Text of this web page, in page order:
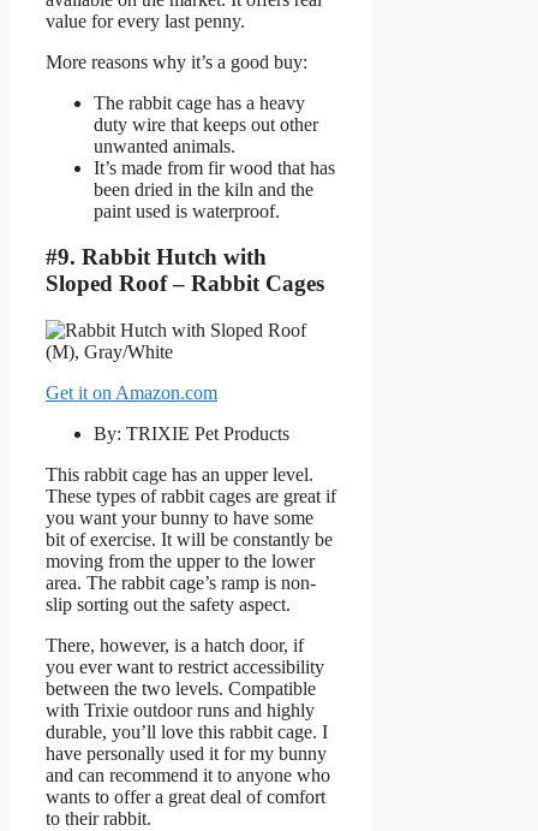
value for every last penny.
More reasons why it’s a good buy:
The rabbit cage has a heavy
duty wire that keeps out other
unwanted animals.
It’s made from fir wood that has
been dried in the kiln and the
paint used is waterproof.
#9. Rabbit Hutch with
Sloped Roof – Rabbit Cages
Get it on Amazon.com
By: TRIXIE Pet Products
This rabbit cage has an upper level.
These types of rabbit cages are great if
you want your bunny to have some
bit of exercise. It will be constantly be
moving from the upper to the lower
area. The rabbit cage’s ramp is non-
slip sorting out the safety aspect.
There, however, is a hatch door, if
you ever want to restrict accessibility
between the two levels. Compatible
with Trixie outdoor runs and highly
durable, you’ll love this rabbit cage. I
have personally used it for my bunny
and can recommend it to anyone who
wants to offer a great deal of comfort
to their rabbit.